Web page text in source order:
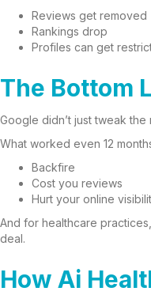
Reviews get removed
Rankings drop
Profiles can get
The Bottom
Google didn’t just tweak the
What worked even 12
Backfire
Cost you reviews
Hurt your online
And for healthcare
deal.
How Ai